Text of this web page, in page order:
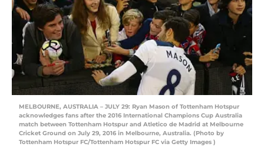
MELBOURNE, AUSTRALIA – JULY 29: Ryan Mason of Tottenham Hotspur
acknowledges fans after the 2016 International Champions Cup Australia
match between Tottenham Hotspur and Atletico de Madrid at Melbourne
Cricket Ground on July 29, 2016 in Melbourne, Australia. (Photo by
Tottenham Hotspur FC/Tottenham Hotspur FC via Getty Images )